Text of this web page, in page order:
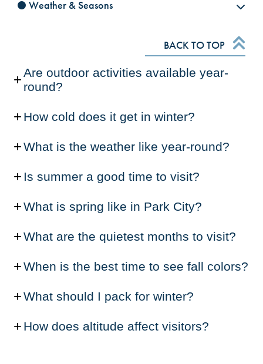
Weather & Seasons
BACK TO TOP
Are outdoor activities available year-
round?
How cold does it get in winter?
What is the weather like year-round?
Is summer a good time to visit?
What is spring like in Park City?
What are the quietest months to visit?
When is the best time to see fall colors?
What should I pack for winter?
How does altitude affect visitors?